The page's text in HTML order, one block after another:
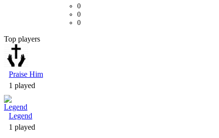
0
0
0
Top players
Praise Him
1 played
Legend
1 played